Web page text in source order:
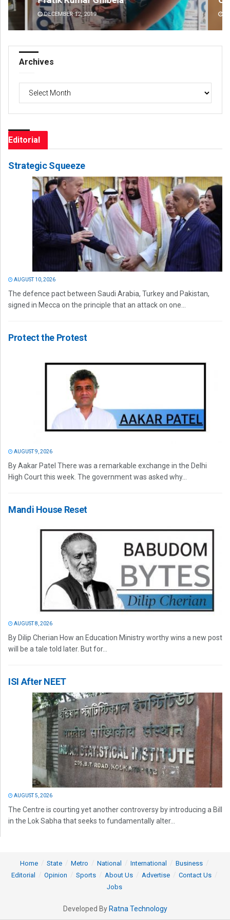
DECEMBER 12, 2019
Archives
Editorial
Strategic Squeeze
AUGUST 10, 2026
The defence pact between Saudi Arabia, Turkey and Pakistan,
signed in Mecca on the principle that an attack on one...
Protect the Protest
AUGUST 9, 2026
By Aakar Patel There was a remarkable exchange in the Delhi
High Court this week. The government was asked why...
Mandi House Reset
AUGUST 8, 2026
By Dilip Cherian How an Education Ministry worthy wins a new post
will be a tale told later. But for...
ISI After NEET
AUGUST 5, 2026
The Centre is courting yet another controversy by introducing a Bill
in the Lok Sabha that seeks to fundamentally alter...
Home State Metro National International
Business
Editorial
Opinion Sports About Us Advertise
Contact Us
Jobs
Developed By Ratna Technology